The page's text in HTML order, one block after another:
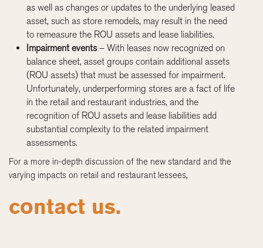
as well as changes or updates to the underlying leased
asset, such as store remodels, may result in the need
to remeasure the ROU assets and lease liabilities.
Impairment events – With leases now recognized on
balance sheet, asset groups contain additional assets
(ROU assets) that must be assessed for impairment.
Unfortunately, underperforming stores are a fact of life
in the retail and restaurant industries, and the
recognition of ROU assets and lease liabilities add
substantial complexity to the related impairment
assessments.
For a more in-depth discussion of the new standard and the
varying impacts on retail and restaurant lessees,
contact us.